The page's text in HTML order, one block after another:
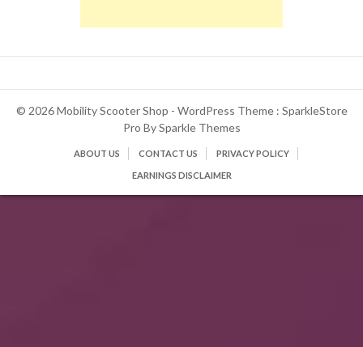
© 2026 Mobility Scooter Shop - WordPress Theme : SparkleStore
Pro BySparkle Themes
ABOUT US CONTACT US PRIVACY POLICY
EARNINGS DISCLAIMER